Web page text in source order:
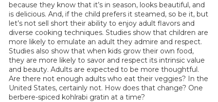
because they know that it’s in season, looks beautiful, and
is delicious. And, if the child prefers it steamed, so be it, but
let’s not sell short their ability to enjoy adult flavors and
diverse cooking techniques. Studies show that children are
more likely to emulate an adult they admire and respect.
Studies also show that when kids grow their own food,
they are more likely to savor and respect its intrinsic value
and beauty. Adults are expected to be more thoughtful.
Are there not enough adults who eat their veggies? In the
United States, certainly not. How does that change? One
berbere-spiced kohlrabi gratin at a time?